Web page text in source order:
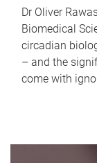
Dr Oliver
Biomedical
circadian
– and the
come with